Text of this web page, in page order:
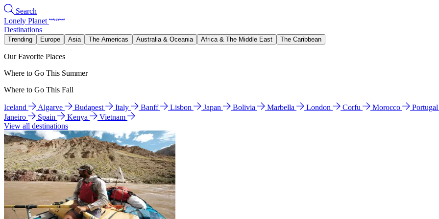
Search
Lonely Planet
Destinations
Trending Europe Asia The Americas Australia & Oceania Africa & The Middle East The Caribbean
Our Favorite Places
Where to Go This Summer
Where to Go This Fall
Iceland Algarve Budapest Italy Banff Lisbon Japan Bolivia Marbella London Corfu Morocco
Janeiro
Spain Kenya
Vietnam
View all destinations